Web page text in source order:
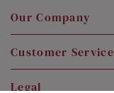
Our Company
Customer Service
Legal